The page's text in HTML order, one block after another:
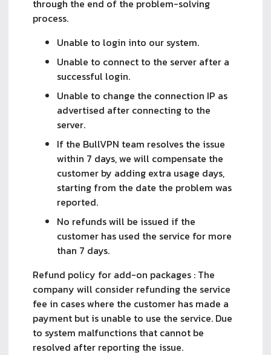
through the end of the problem-solving
process.
Unable to login into our system.
Unable to connect to the server after a
successful login.
Unable to change the connection IP as
advertised after connecting to the
server.
If the BullVPN team resolves the issue
within 7 days, we will compensate the
customer by adding extra usage days,
starting from the date the problem was
reported.
No refunds will be issued if the
customer has used the service for more
than 7 days.
Refund policy for add-on packages : The
company will consider refunding the service
fee in cases where the customer has made a
payment but is unable to use the service. Due
to system malfunctions that cannot be
resolved after reporting the issue.